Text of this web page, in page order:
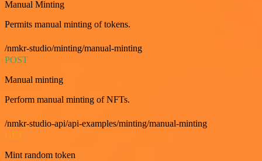
Manual Minting
Permits manual minting of tokens.
/nmkr-studio/minting/manual-minting
POST
Manual minting
Perform manual minting of NFTs.
/nmkr-studio-api/api-examples/minting/manual-minting
Mint random token